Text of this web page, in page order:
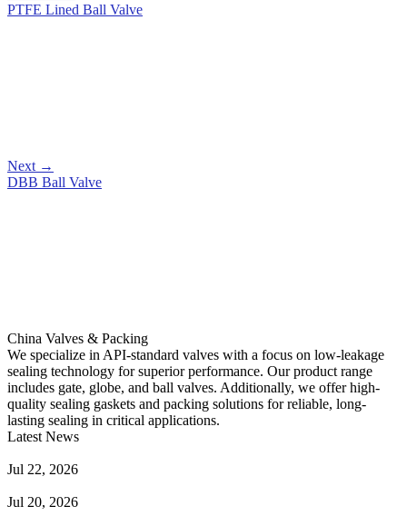
PTFE Lined Ball Valve
Next →
DBB Ball Valve
China Valves & Packing
We specialize in API-standard valves with a focus on low-leakage
sealing technology for superior performance. Our product range
includes gate, globe, and ball valves. Additionally, we offer high-
quality sealing gaskets and packing solutions for reliable, long-
lasting sealing in critical applications.
Latest News
Jul 22, 2026
Jul 20, 2026